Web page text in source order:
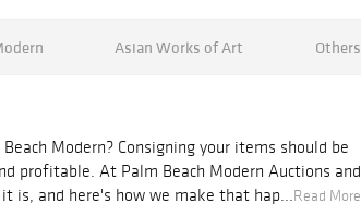
Asian Works of Art Others
Modern? Consigning your items should be
profitable. At Palm Beach Modern Auctions and
is, and here's how we make that hap...Read More